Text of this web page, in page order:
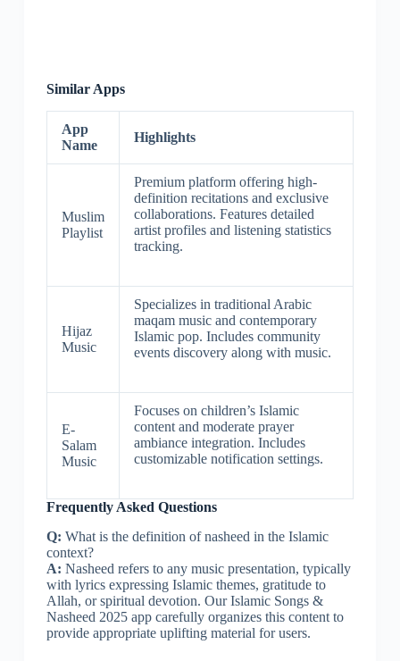
Similar Apps
App
Name
Highlights
Muslim
Playlist
Premium platform offering high-
definition recitations and exclusive
collaborations. Features detailed
artist profiles and listening statistics
tracking.
Hijaz
Music
Specializes in traditional Arabic
maqam music and contemporary
Islamic pop. Includes community
events discovery along with music.
E-
Salam
Music
Focuses on children’s Islamic
content and moderate prayer
ambiance integration. Includes
customizable notification settings.
Frequently Asked Questions
Q: What is the definition of nasheed in the Islamic
context?
A: Nasheed refers to any music presentation, typically
with lyrics expressing Islamic themes, gratitude to
Allah, or spiritual devotion. Our Islamic Songs &
Nasheed 2025 app carefully organizes this content to
provide appropriate uplifting material for users.